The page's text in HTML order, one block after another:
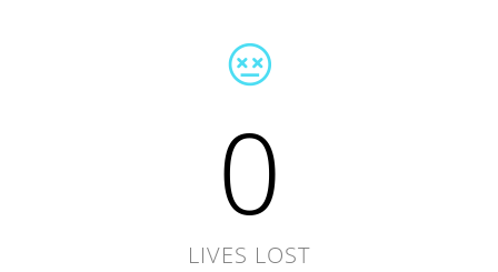
0
LIVES LOST